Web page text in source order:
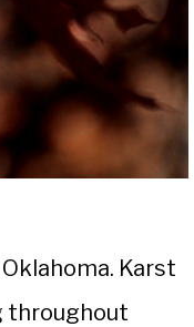
Karst
throughout